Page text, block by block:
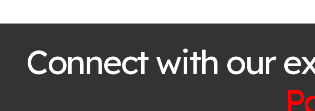
Connect with our